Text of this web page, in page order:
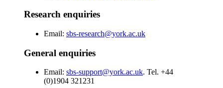
Research enquiries
Email: sbs-research@york.ac.uk
General enquiries
Email: sbs-support@york.ac.uk. Tel. +44
(0)1904 321231